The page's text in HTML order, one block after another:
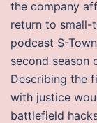
the company
return to small-
podcast S-
second season
Describing the
with justice
battlefield